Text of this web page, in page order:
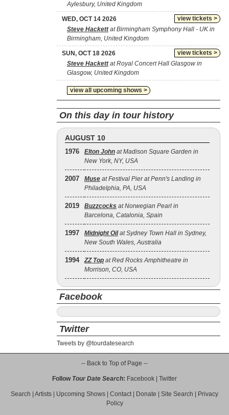
Aylesbury, United Kingdom
view tickets >
WED, OCT 14 2026
Steve Hackettat Birmingham Symphony Hall - UK in
Birmingham, United Kingdom
view tickets >
SUN, OCT 18 2026
Steve Hackettat Royal Concert Hall Glasgow in
Glasgow, United Kingdom
view all upcoming shows >
On this day in tour history
AUGUST 10
1976 Elton John at Madison Square Garden in
New York, NY, USA
2007 Muse at Festival Pier at Penn's Landing in
Philadelphia, PA, USA
2019 Buzzcocks at Norwegian Pearl in
Barcelona, Catalonia, Spain
1997 Midnight Oilat Sydney Town Hall in Sydney,
New South Wales, Australia
1994 ZZ Top at Red Rocks Amphitheatre in
Morrison, CO, USA
Facebook
Twitter
Tweets by @tourdatesearch
-- Back to Top of Page --
Follow Tour Date Search: Facebook Twitter
Search Artists Upcoming Shows Contact| Donate Site Search
Privacy
Policy